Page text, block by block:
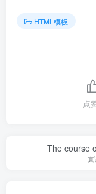
HTML模板
点
The course
真